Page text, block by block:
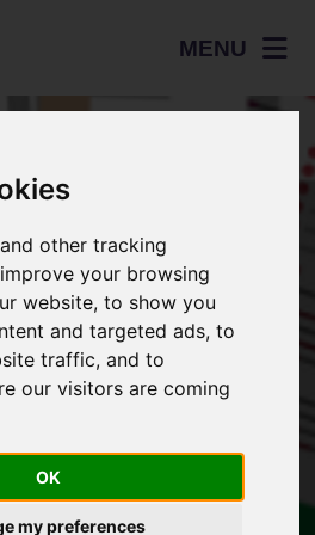
other tracking
your browsing
website, to show you
and targeted ads, to
traffic, and to
our visitors are coming
OK
my preferences
MENU
- HE